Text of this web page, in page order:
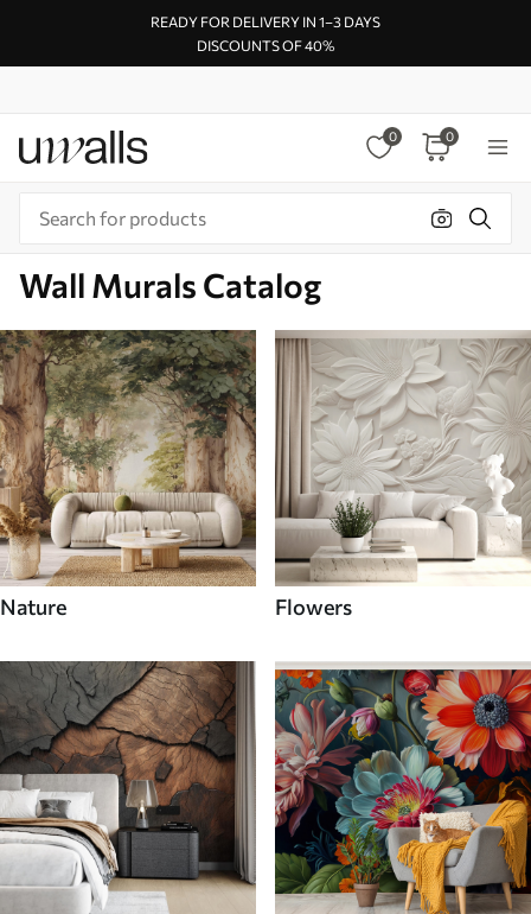
READY FOR DELIVERY IN 1–3 DAYS
DISCOUNTS OF 40%
0 0
Wall Murals Catalog
Nature Flowers